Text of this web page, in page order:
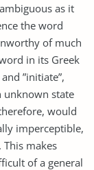
as it
the word
of much
in its Greek
”initiate”,
unknown state
would
imperceptible,
makes
of a general